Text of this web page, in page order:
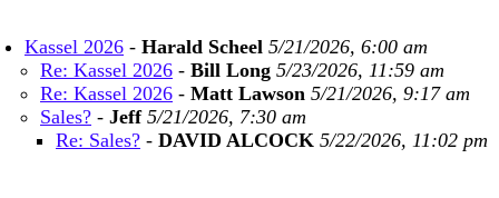
Kassel 2026 - Harald Scheel 5/21/2026, 6:00 am
Re: Kassel 2026 - Bill Long 5/23/2026, 11:59 am
Re: Kassel 2026 - Matt Lawson 5/21/2026, 9:17 am
Sales? - Jeff 5/21/2026, 7:30 am
Re: Sales? - DAVID ALCOCK 5/22/2026, 11:02 pm